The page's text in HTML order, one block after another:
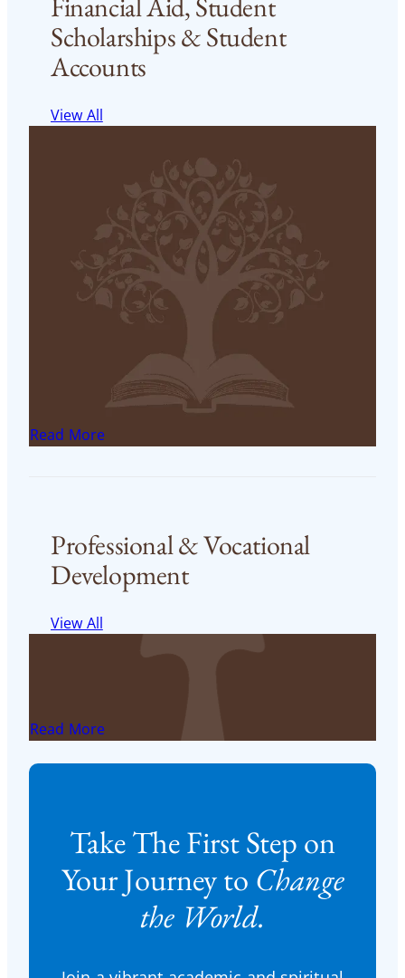
Scholarships & Student
Accounts
View All
Financial Aid website
Read More
< 1 min read
FST Financial Aid
FST Financial Aid website
min read
FST Financial Aid Application
FST Financial Aid application
Read More
Professional & Vocational
Development
View All
Read More
Take The First Step on
Your Journey to Change
the World.